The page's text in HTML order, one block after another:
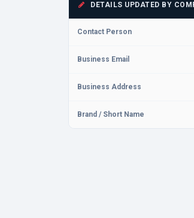
DETAILS UPDATED BY
Contact Person
Business Email
Business Address
Brand / Short Name